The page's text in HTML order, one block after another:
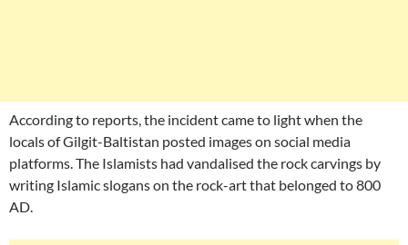
According to reports, the incident came to light when the
locals of Gilgit-Baltistan posted images on social media
platforms. The Islamists had vandalised the rock carvings by
writing Islamic slogans on the rock-art that belonged to 800
AD.